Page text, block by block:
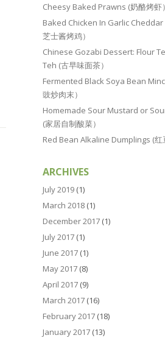
Cheesy Baked Prawns (奶酪烤虾）
Baked Chicken In Garlic Cheddar
芝士酱烤鸡）
Chinese Gozabi Dessert: Flour
Teh (古早味面茶）
Fermented Black Soya Bean
豉炒肉末）
Homemade Sour Mustard or
(家居自制酸菜）
Red Bean Alkaline Dumplings (红
ARCHIVES
July 2019 (1)
March 2018 (1)
December 2017 (1)
July 2017 (1)
June 2017 (1)
May 2017 (8)
April 2017 (9)
March 2017 (16)
February 2017 (18)
January 2017 (13)